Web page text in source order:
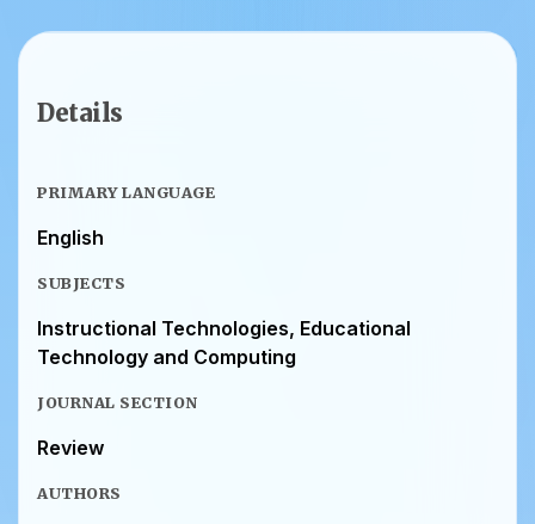
Details
PRIMARY LANGUAGE
English
SUBJECTS
Instructional Technologies, Educational
Technology and Computing
JOURNAL SECTION
Review
AUTHORS